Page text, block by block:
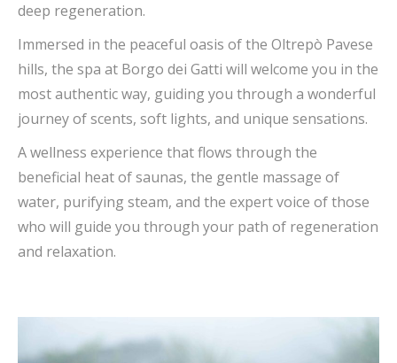
deep regeneration.
Immersed in the peaceful oasis of the Oltrepò Pavese
hills, the spa at Borgo dei Gatti will welcome you in the
most authentic way, guiding you through a wonderful
journey of scents, soft lights, and unique sensations.
A wellness experience that flows through the
beneficial heat of saunas, the gentle massage of
water, purifying steam, and the expert voice of those
who will guide you through your path of regeneration
and relaxation.